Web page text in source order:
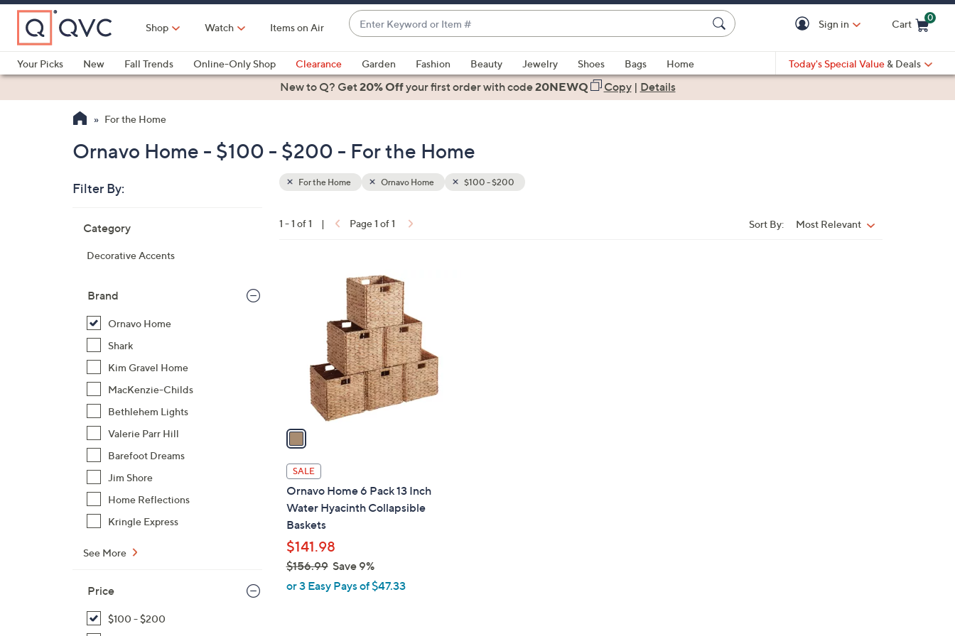
Skip
Main
Content
Shop Watch Items on Air
Enter
Keyword
or
Item
#
suggestions
are
up
down
and
right
on
touch
devices
to
review.
Sign in Cart
0
Your Picks
New Fall Trends Online-Only Shop Clearance Garden Fashion Beauty Jewelry Shoes Bags
Home
Health & Fitness
Today's Special Value & Deals
New to Q? Get20% Offyour first orderwith code20NEWQ Copy| Details
For the Home
Ornavo Home - $100 - $200 - For the Home
Filter By:
listings
Category
Decorative Accents
Brand
Ornavo Home
Shark
Kim Gravel Home
MacKenzie-Childs
Bethlehem Lights
Valerie Parr Hill
Barefoot Dreams
Jim Shore
Home Reflections
Kringle Express
See More
Price
$100 - $200
Your
For the Home Ornavo Home $100 - $200
1 - 1 of 1 | Page 1 of 1 Sort By: Most Relevant
a
i
l
a
b
e
SALE
Ornavo Home 6 Pack 13 Inch
Water Hyacinth Collapsible
Baskets
$141.98
$156.99Save 9%
,or 3 Easy Pays of $47.33